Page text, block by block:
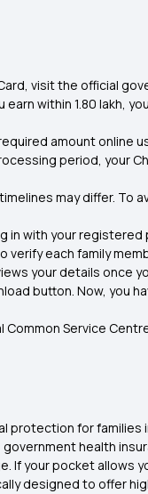
visit the official
within ₹1.80 lakh,
amount online
period, your
may differ. To
in with your registered
verify each family
your details once
button. Now, you
Service
for families
health
If your pocket allows
designed to offer